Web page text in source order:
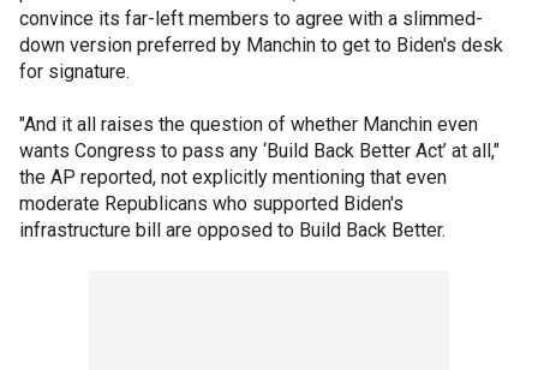
convince its far-left members to agree with a slimmed-
down version preferred by Manchin to get to Biden's desk
for signature.
"And it all raises the question of whether Manchin even
wants Congress to pass any ‘Build Back Better Act’ at all,"
the AP reported, not explicitly mentioning that even
moderate Republicans who supported Biden's
infrastructure bill are opposed to Build Back Better.